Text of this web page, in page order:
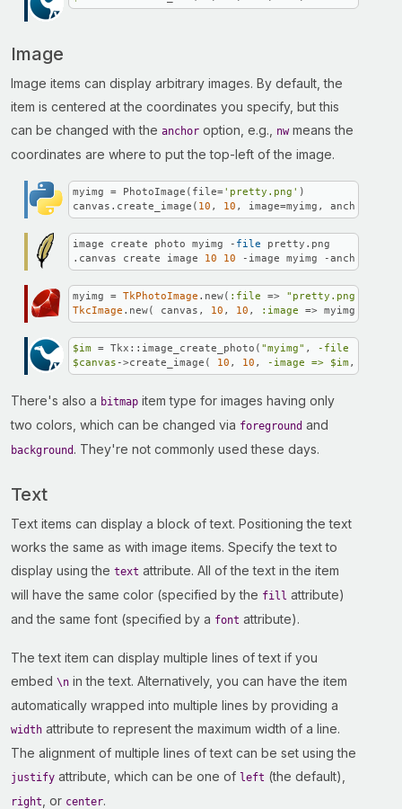
Image
Image items can display arbitrary images. By default, the
item is centered at the coordinates you specify, but this
can be changed with the anchor option, e.g., nwmeans the
coordinates are where to put the top-left of the image.
myimg = PhotoImage(file='pretty.png' )
canvas.create_image( 10 , 10 , image=myimg, anchor=
image create photo myimg - file pretty.png
.canvas create image 10 10 -image myimg -anchor nw
myimg = TkPhotoImage .new( :file => "pretty.png"
TkcImage .new( canvas, 10 , 10 , :image => myimg,
$im = Tkx::image_create_photo( "myimg" , -file =>
$canvas ->create_image( 10 , 10 , -image => $im ,
There's also a bitmap item type for images having only
two colors, which can be changed via foreground and
background . They're not commonly used these days.
Text
Text items can display a block of text. Positioning the text
works the same as with image items. Specify the text to
display using the text attribute. All of the text in the item
will have the same color (specified by the fill attribute)
and the same font (specified by a font attribute).
The text item can display multiple lines of text if you
embed \n in the text. Alternatively, you can have the item
automatically wrapped into multiple lines by providing a
width attribute to represent the maximum width of a line.
The alignment of multiple lines of text can be set using the
justify attribute, which can be one of left (the default),
right , or center.